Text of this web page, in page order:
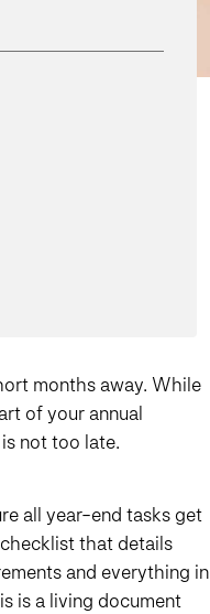
months away. While
of your annual
not too late.
all year-end tasks get
that details
and everything in
is a living document